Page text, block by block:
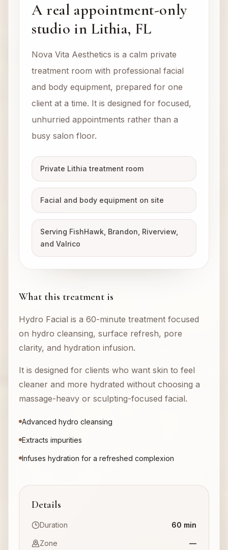
A real appointment-only
studio in Lithia, FL
Nova Vita Aesthetics is a calm private
treatment room with professional facial
and body equipment, prepared for one
client at a time. It is designed for focused,
unhurried appointments rather than a
busy salon floor.
Private Lithia treatment room
Facial and body equipment on site
Serving FishHawk, Brandon, Riverview,
and Valrico
What this treatment is
Hydro Facial is a 60-minute treatment focused
on hydro cleansing, surface refresh, pore
clarity, and hydration infusion.
It is designed for clients who want skin to feel
cleaner and more hydrated without choosing a
massage-heavy or sculpting-focused facial.
Advanced hydro cleansing
Extracts impurities
Infuses hydration for a refreshed complexion
Details
Duration 60 min
Zone —